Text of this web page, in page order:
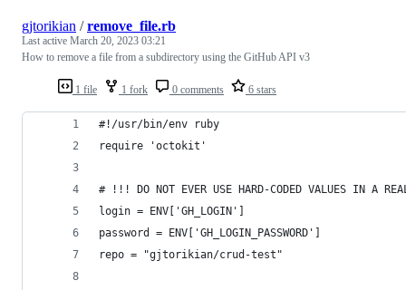
1 file 1 fork 0 comments 6 stars
gjtorikian /remove_file.rb
Last active March 20, 2023 03:21
How to remove a file from a subdirectory using the GitHub API v3
#!/usr/bin/env ruby
require 'octokit'
# !!! DO NOT EVER USE HARD-CODED VALUES IN A
login = ENV['GH_LOGIN']
password = ENV['GH_LOGIN_PASSWORD']
repo = "gjtorikian/crud-test"